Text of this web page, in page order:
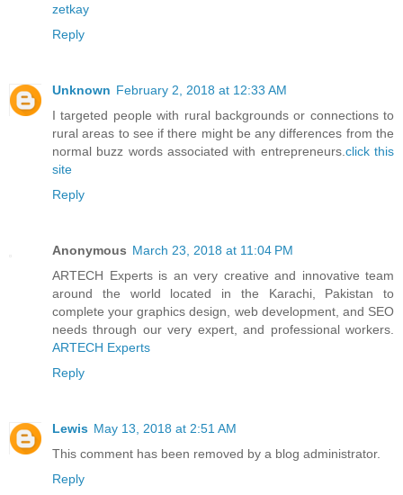
zetkay
Reply
Unknown February 2, 2018 at 12:33 AM
I targeted people with rural backgrounds or connections to
rural areas to see if there might be any differences from the
normal buzz words associated with entrepreneurs. click this
site
Reply
Anonymous March 23, 2018 at 11:04 PM
ARTECH Experts is an very creative and innovative team
around the world located in the Karachi, Pakistan to
complete your graphics design, web development, and SEO
needs through our very expert, and professional workers.
ARTECH Experts
Reply
Lewis May 13, 2018 at 2:51 AM
This comment has been removed by a blog administrator.
Reply